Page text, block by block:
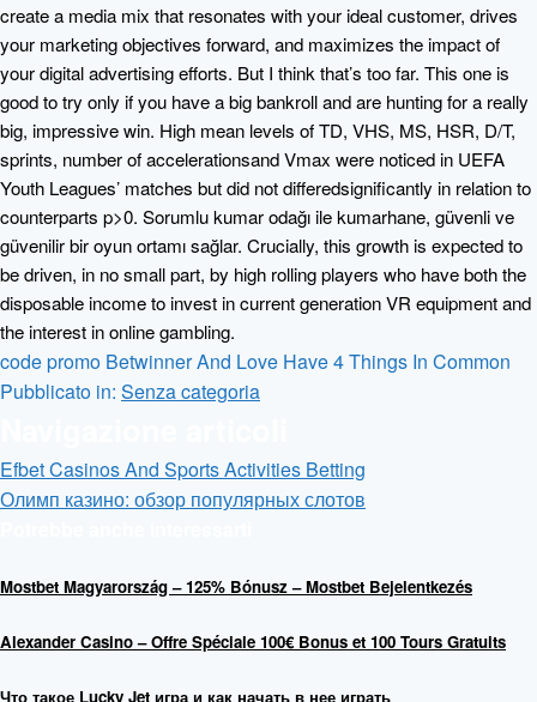
create a media mix that resonates with your ideal customer, drives
your marketing objectives forward, and maximizes the impact of
your digital advertising efforts. But I think that’s too far. This one is
good to try only if you have a big bankroll and are hunting for a really
big, impressive win. High mean levels of TD, VHS, MS, HSR, D/T,
sprints, number of accelerationsand Vmax were noticed in UEFA
Youth Leagues’ matches but did not differedsignificantly in relation to
counterparts p>0. Sorumlu kumar odağı ile kumarhane, güvenli ve
güvenilir bir oyun ortamı sağlar. Crucially, this growth is expected to
be driven, in no small part, by high rolling players who have both the
disposable income to invest in current generation VR equipment and
the interest in online gambling.
code promo Betwinner And Love Have 4 Things In Common
Pubblicato in: Senza categoria
Efbet Casinos And Sports Activities Betting
Олимп казино: обзор популярных слотов
Mostbet Magyarország – 125% Bónusz – Mostbet Bejelentkezés
Alexander Casino – Offre Spéciale 100€ Bonus et 100 Tours Gratuits
Что такое Lucky Jet игра и как начать в нее играть